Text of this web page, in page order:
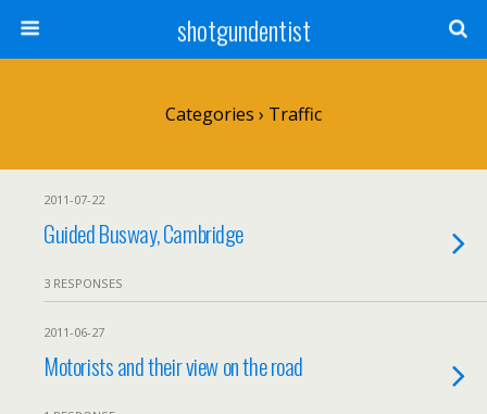
shotgundentist
Categories › Traffic
2011-07-22
Guided Busway, Cambridge
3 RESPONSES
2011-06-27
Motorists and their view on the road